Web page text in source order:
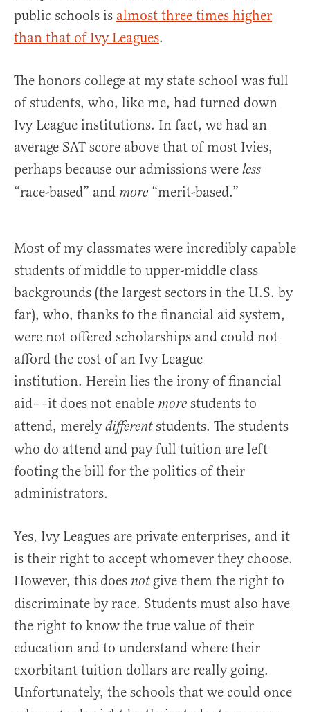
public schools is almost three times higher
than that of Ivy Leagues.
The honors college at my state school was full
of students, who, like me, had turned down
Ivy League institutions. In fact, we had an
average SAT score above that of most Ivies,
perhaps because our admissions were less
“race-based” and more “merit-based.”
Most of my classmates were incredibly capable
students of middle to upper-middle class
backgrounds (the largest sectors in the U.S. by
far), who, thanks to the financial aid system,
were not offered scholarships and could not
afford the cost of an Ivy League
institution. Herein lies the irony of financial
aid––it does not enable more students to
attend, merelydifferentstudents. The students
who do attend and pay full tuition are left
footing the bill for the politics of their
administrators.
Yes, Ivy Leagues are private enterprises, and it
is their right to accept whomever they choose.
However, this does notgive them the right to
discriminate by race. Students must also have
the right to know the true value of their
education and to understand where their
exorbitant tuition dollars are really going.
Unfortunately, the schools that we could once